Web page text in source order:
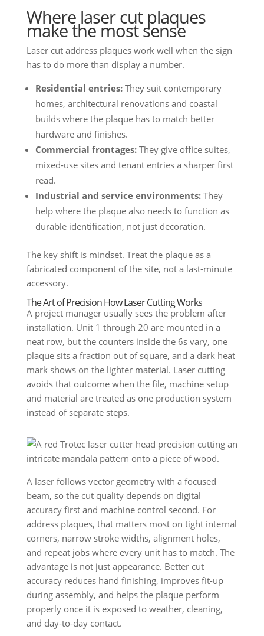
Where laser cut plaques
make the most sense
Laser cut address plaques work well when the sign
has to do more than display a number.
Residential entries:They suit contemporary
homes, architectural renovations and coastal
builds where the plaque has to match better
hardware and finishes.
Commercial frontages:They give office suites,
mixed-use sites and tenant entries a sharper first
read.
Industrial and service environments:They
help where the plaque also needs to function as
durable identification, not just decoration.
The key shift is mindset. Treat the plaque as a
fabricated component of the site, not a last-minute
accessory.
The Art of Precision How Laser Cutting Works
A project manager usually sees the problem after
installation. Unit 1 through 20 are mounted in a
neat row, but the counters inside the 6s vary, one
plaque sits a fraction out of square, and a dark heat
mark shows on the lighter material. Laser cutting
avoids that outcome when the file, machine setup
and material are treated as one production system
instead of separate steps.
A laser follows vector geometry with a focused
beam, so the cut quality depends on digital
accuracy first and machine control second. For
address plaques, that matters most on tight internal
corners, narrow stroke widths, alignment holes,
and repeat jobs where every unit has to match. The
advantage is not just appearance. Better cut
accuracy reduces hand finishing, improves fit-up
during assembly, and helps the plaque perform
properly once it is exposed to weather, cleaning,
and day-to-day contact.